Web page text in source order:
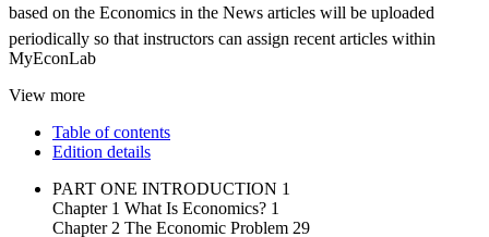
based on the Economics in the News articles will be uploaded
periodically so that instructors can assign recent articles within
MyEconLab
View more
Table of contents
Edition details
PART ONE INTRODUCTION 1
Chapter 1 What Is Economics? 1
Chapter 2 The Economic Problem 29